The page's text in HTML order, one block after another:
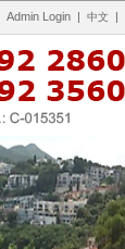
Admin Login | 中文 |